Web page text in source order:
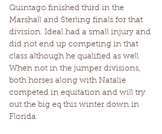
Quintago finished third in the
Marshall and Sterling finals for that
division. Ideal had a small injury and
did not end up competing in that
class although he qualified as well.
When not in the jumper divisions,
both horses along with Natalie
competed in equitation and will try
out the big eq this winter down in
Florida.